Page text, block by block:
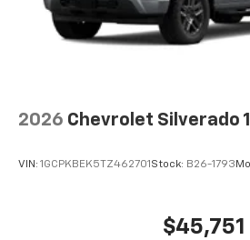
2026 Chevrolet Silverado
VIN: 1GCPKBEK5TZ462701 Stock: B26-1793
$45,751